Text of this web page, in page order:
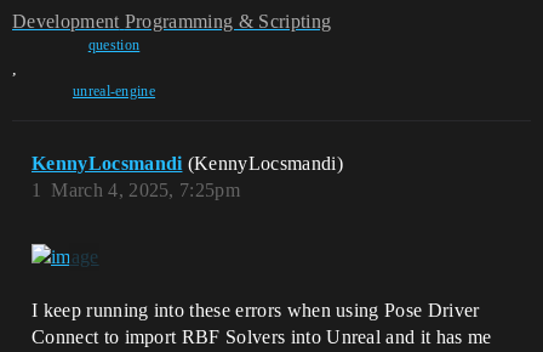
Development Programming & Scripting
question
,
unreal-engine
KennyLocsmandi (KennyLocsmandi)
March 4, 2025, 7:25pm
1
I keep running into these errors when using Pose Driver
Connect to import RBF Solvers into Unreal and it has me